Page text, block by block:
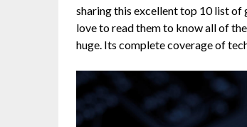
sharing this excellent top 10 list of
love to read them to know all of
huge. Its complete coverage of